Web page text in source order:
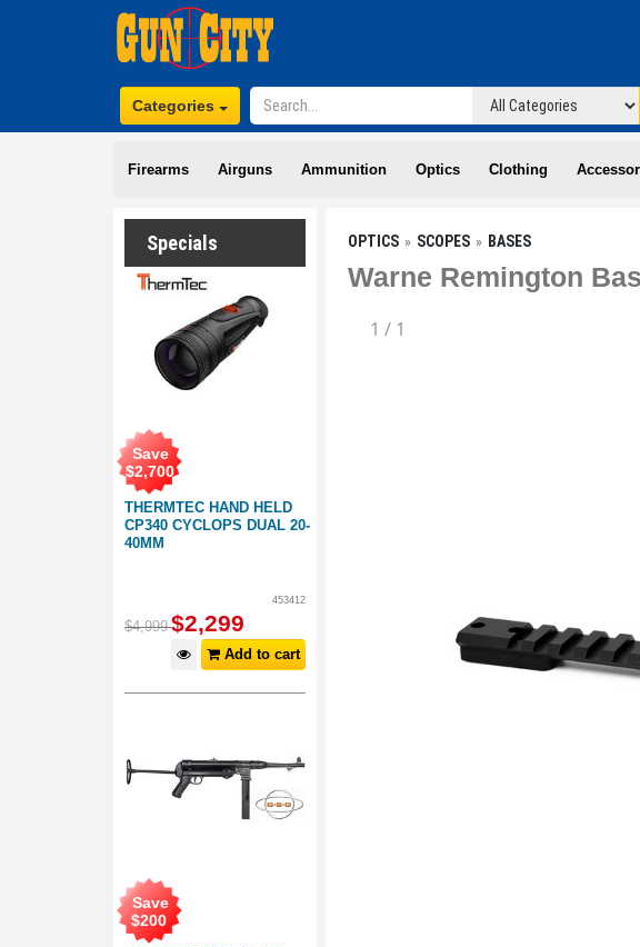
Categories
Firearms Airguns Ammunition Optics Clothing
Specials
THERMTEC HAND HELD
CP340 CYCLOPS DUAL 20-
40MM
Save
$2,700
453412
$4,999 $2,299
Add to cart
Save
$200
OPTICS SCOPES BASES
Warne Remington
1 / 1